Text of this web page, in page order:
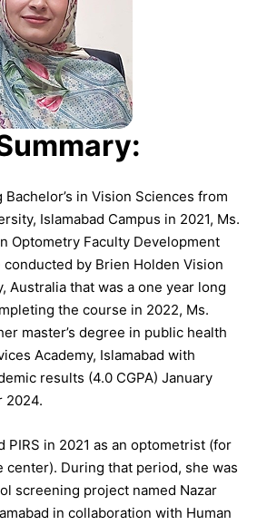
in Vision Sciences from
Islamabad Campus in 2021, Ms.
Optometry Faculty Development
by Brien Holden Vision
Australia that was a one year long
the course in 2022, Ms.
master’s degree in public health
Academy, Islamabad with
results (4.0 CGPA) January
2024.
PIRS in 2021 as an optometrist (for
center). During that period, she was
screening project named Nazar
in collaboration with Human